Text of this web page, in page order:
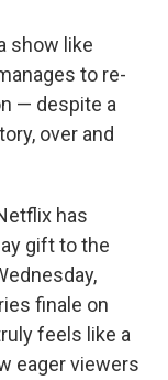
show like
to re-
— despite a
over and
has
gift to the
finale on
feels like a
eager viewers